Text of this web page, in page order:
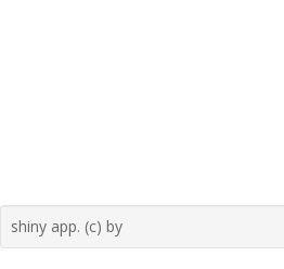
shiny app. (c) by